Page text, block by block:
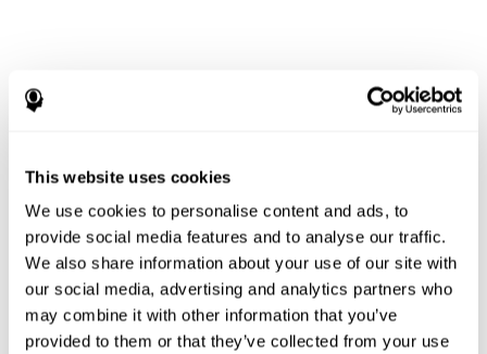
This website uses cookies
We use cookies to personalise content and ads, to
provide social media features and to analyse our traffic.
We also share information about your use of our site with
our social media, advertising and analytics partners who
may combine it with other information that you’ve
provided to them or that they’ve collected from your use